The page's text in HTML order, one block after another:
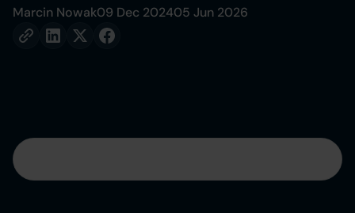
Marcin Nowak09 Dec 202405 Jun 2026